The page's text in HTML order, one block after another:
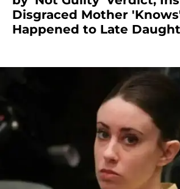
Disgraced Mother
Happened to Late